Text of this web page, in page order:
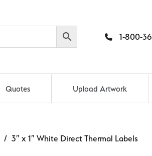
1-800-
Quotes Upload Artwork
/ 3″ x 1″ White Direct Thermal Labels